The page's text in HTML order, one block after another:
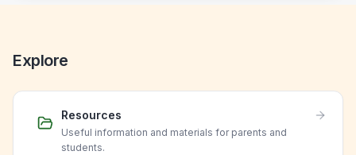
Explore
Resources
Useful information and materials for parents and
students.